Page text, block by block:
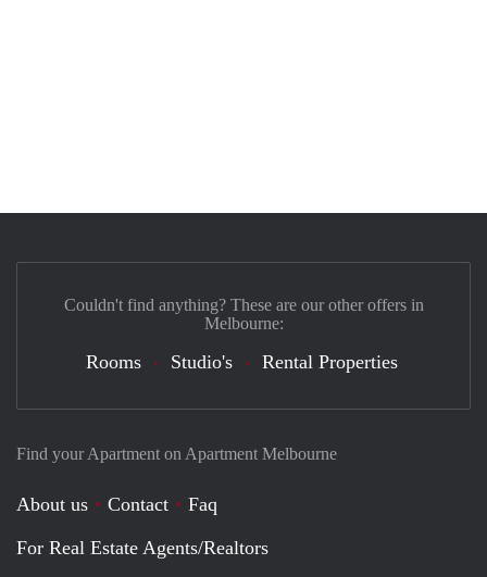
Find your Apartment on Apartment Melbourne
About us Contact
Faq
For Real Estate Agents/Realtors
Couldn't find anything? These are our other offers in
Melbourne:
Rooms Studio's Rental Properties